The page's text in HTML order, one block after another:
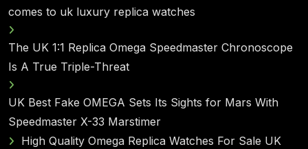
comes to uk luxury replica watches
The UK 1:1 Replica Omega Speedmaster Chronoscope
Is A True Triple-Threat
UK Best Fake OMEGA Sets Its Sights for Mars With
Speedmaster X-33 Marstimer
High Quality Omega Replica Watches For Sale UK